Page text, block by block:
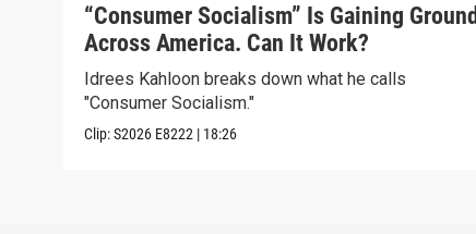
“Consumer Socialism” Is Gaining Ground
Across America. Can It Work?
Idrees Kahloon breaks down what he calls
"Consumer Socialism."
Clip:S2026 E8222 | 18:26